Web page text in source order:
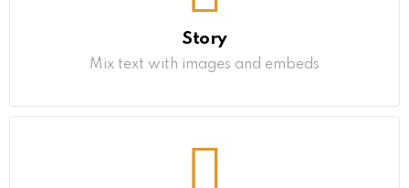
Story
Mix text with images and embeds